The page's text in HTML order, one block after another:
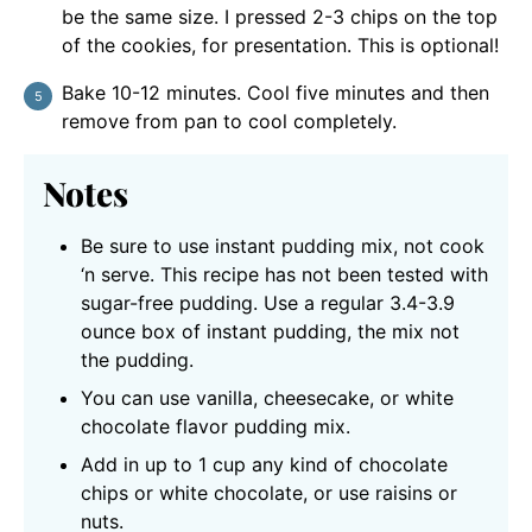
be the same size. I pressed 2-3 chips on the top
of the cookies, for presentation. This is optional!
Bake 10-12 minutes. Cool five minutes and then
remove from pan to cool completely.
Notes
Be sure to use instant pudding mix, not cook
‘n serve. This recipe has not been tested with
sugar-free pudding. Use a regular 3.4-3.9
ounce box of instant pudding, the mix not
the pudding.
You can use vanilla, cheesecake, or white
chocolate flavor pudding mix.
Add in up to 1 cup any kind of chocolate
chips or white chocolate, or use raisins or
nuts.